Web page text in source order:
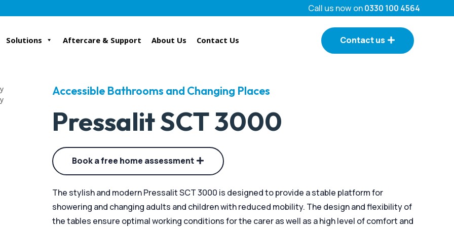
Call us now on0330 100 4564
Solutions Aftercare & Support About Us Contact Us Contact us
Accessible Bathrooms and Changing Places
Pressalit SCT 3000
Book a free home assessment
The stylish and modern Pressalit SCT 3000 is designed to provide a stable platform for
showering and changing adults and children with reduced mobility. The design and flexibility of
the tables ensure optimal working conditions for the carer as well as a high level of comfort and